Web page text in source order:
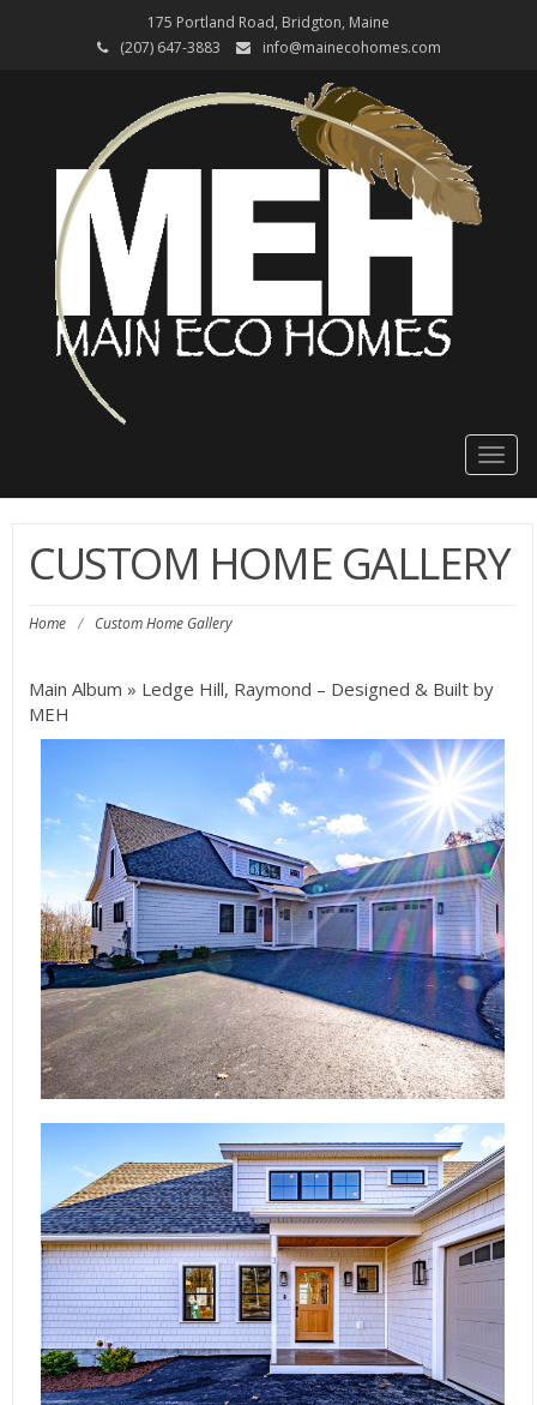
175 Portland Road, Bridgton, Maine
(207) 647-3883
info@mainecohomes.com
CUSTOM HOME GALLERY
Home / Custom Home Gallery
Main Album » Ledge Hill, Raymond – Designed & Built by
MEH